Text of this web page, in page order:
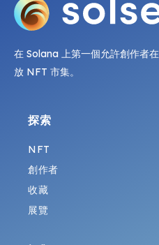
在 Solana 上第一個允許創作者
放 NFT 市集。
探索
NFT
創作者
收藏
展覽